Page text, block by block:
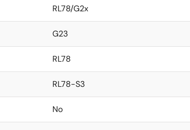
RL78/G2x
G23
RL78
RL78-S3
No